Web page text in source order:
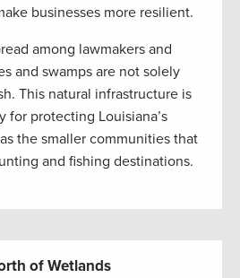
businesses more resilient.
among lawmakers and
and swamps are not solely
This natural infrastructure is
for protecting Louisiana’s
the smaller communities that
and fishing destinations.
of Wetlands